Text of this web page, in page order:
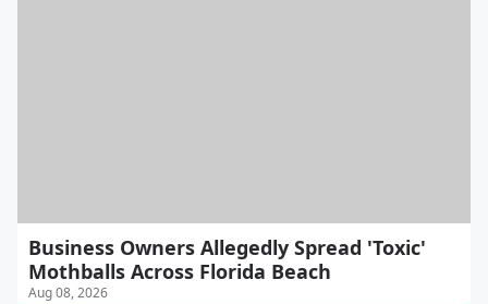
Business Owners Allegedly Spread 'Toxic'
Mothballs Across Florida Beach
Aug 08, 2026